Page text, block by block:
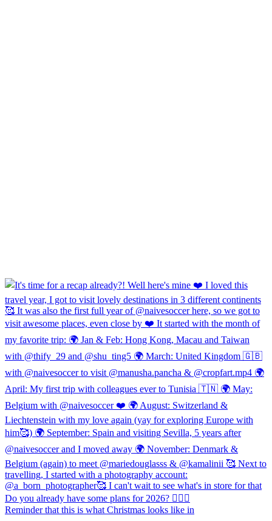
Reminder that this is what Christmas looks like in